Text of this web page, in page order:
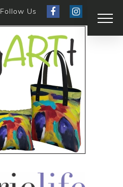
Follow Us